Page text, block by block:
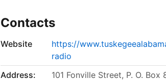
Contacts
Website
https://
radio
Address:
101 Fonville Street, P. O. Box